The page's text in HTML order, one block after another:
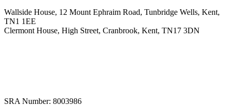
Wallside House, 12 Mount Ephraim Road, Tunbridge Wells, Kent,
TN1 1EE
Clermont House, High Street, Cranbrook, Kent, TN17 3DN
SRA Number: 8003986